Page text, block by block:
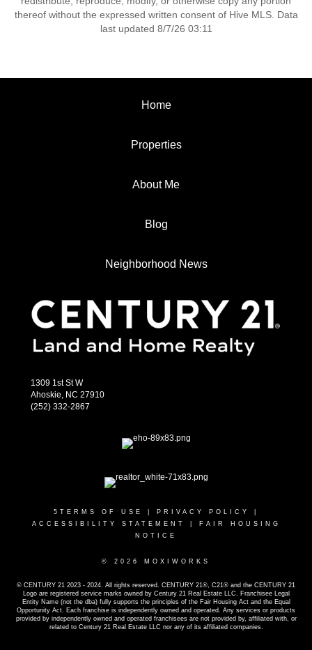
thereof without the expressed written consent of Hive MLS. Data
last updated 8/7/26 03:11
Home
Properties
About Me
Blog
Neighborhood News
1309 1st St W
Ahoskie, NC 27910
(252) 332-2867
5 TERMS OF USE PRIVACY POLICY
ACCESSIBILITY STATEMENT
FAIR HOUSING
NOTICE
© 2026 MOXIWORKS
© CENTURY 21 2023 - 2024. All rights reserved. CENTURY 21®, C21® and the CENTURY 21
Logo are registered service marks owned by Century 21 Real Estate LLC. Franchisee Legal
Entity Name (not the dba) fully supports the principles of the Fair Housing Act and the Equal
Opportunity Act. Each franchise is independently owned and operated. Any services or products
provided by independently owned and operated franchisees are not provided by, affiliated with, or
related to Century 21 Real Estate LLC nor any of its affiliated companies.